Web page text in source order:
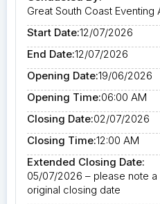
Great South Coast Eventing
Start Date:12/07/2026
End Date:12/07/2026
Opening Date:19/06/2026
Opening Time:06:00 AM
Closing Date:02/07/2026
Closing Time:12:00 AM
Extended Closing Date:
05/07/2026 – please note
original closing date